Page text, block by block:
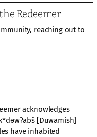
Redeemer
reaching out to
acknowledges
[Duwamish]
have inhabited